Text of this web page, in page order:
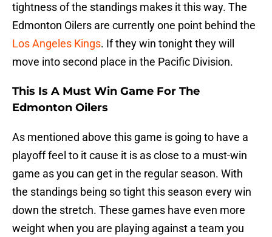
tightness of the standings makes it this way. The
Edmonton Oilers are currently one point behind the
Los Angeles Kings. If they win tonight they will
move into second place in the Pacific Division.
This Is A Must Win Game For The
Edmonton Oilers
As mentioned above this game is going to have a
playoff feel to it cause it is as close to a must-win
game as you can get in the regular season. With
the standings being so tight this season every win
down the stretch. These games have even more
weight when you are playing against a team you